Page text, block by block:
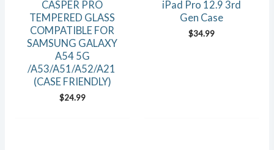
CASPER PRO
TEMPERED GLASS
COMPATIBLE FOR
SAMSUNG GALAXY
A54 5G
/A53/A51/A52/A21
(CASE FRIENDLY)
$24.99
iPad Pro 12.9 3rd
Gen Case
$34.99